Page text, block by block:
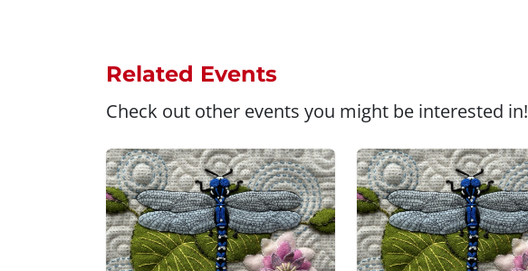
Related Events
Check out other events you might be interested in!